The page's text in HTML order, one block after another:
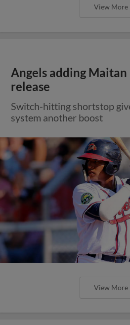
View More
Angels adding
release
Switch-hitting shortstop
system another boost
View More